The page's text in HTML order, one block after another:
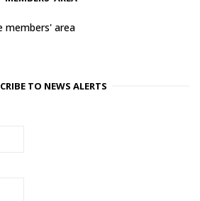
members' area
TO NEWS ALERTS